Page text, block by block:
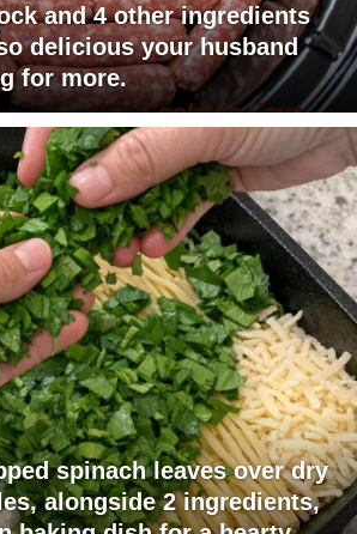
and 4 other ingredients
delicious your husband
for more.
spinach leaves over dry
alongside 2 ingredients,